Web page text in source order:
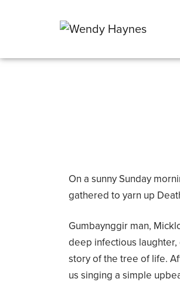
On a sunny Sunday
gathered to yarn up
Gumbaynggir man,
deep infectious
story of the tree of life.
us singing a simple